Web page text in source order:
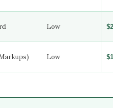
Low
Low